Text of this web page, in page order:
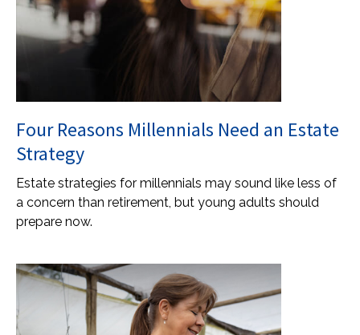
Four Reasons Millennials Need an Estate
Strategy
Estate strategies for millennials may sound like less of
a concern than retirement, but young adults should
prepare now.